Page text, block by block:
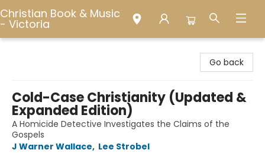
Christian Book & Music
- Victoria
Go back
Cold-Case Christianity (Updated &
Expanded Edition)
A Homicide Detective Investigates the Claims of the
Gospels
J Warner Wallace, Lee Strobel